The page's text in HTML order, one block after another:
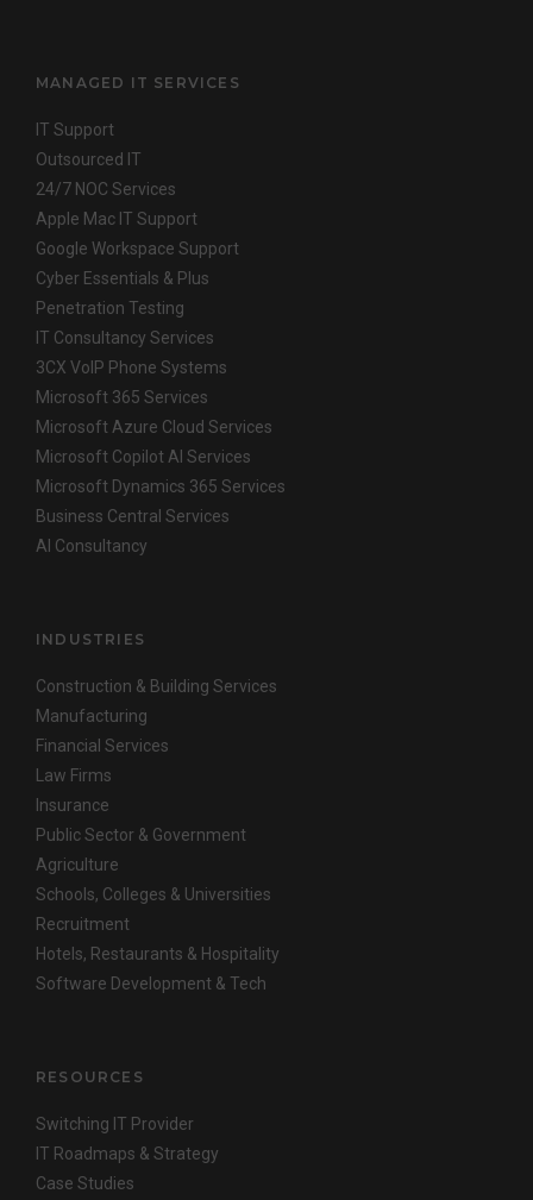
MANAGED IT SERVICES
IT Support
Outsourced IT
24/7 NOC Services
Apple Mac IT Support
Google Workspace Support
Cyber Essentials & Plus
Penetration Testing
IT Consultancy Services
3CX VoIP Phone Systems
Microsoft 365 Services
Microsoft Azure Cloud Services
Microsoft Copilot AI Services
Microsoft Dynamics 365 Services
Business Central Services
AI Consultancy
INDUSTRIES
Construction & Building Services
Manufacturing
Financial Services
Law Firms
Insurance
Public Sector & Government
Agriculture
Schools, Colleges & Universities
Recruitment
Hotels, Restaurants & Hospitality
Software Development & Tech
RESOURCES
Switching IT Provider
IT Roadmaps & Strategy
Case Studies